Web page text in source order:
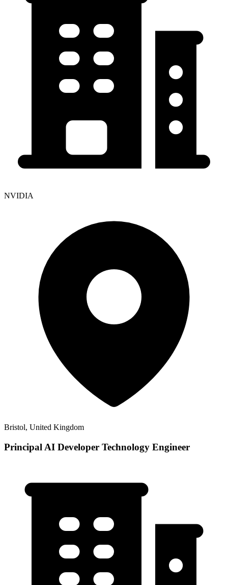
NVIDIA
Bristol, United Kingdom
Principal AI Developer Technology Engineer